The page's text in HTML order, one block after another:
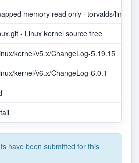
memory read only · torvalds/
- Linux kernel source tree
kernel/v5.x/ChangeLog-5.19.15
kernel/v6.x/ChangeLog-6.0.1
have been submitted for this